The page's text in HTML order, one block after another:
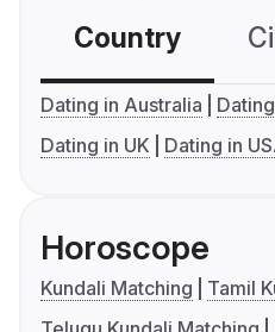
Country
Dating in Australia
Dating in UK
Dating in
Horoscope
Kundali Matching
Tamil